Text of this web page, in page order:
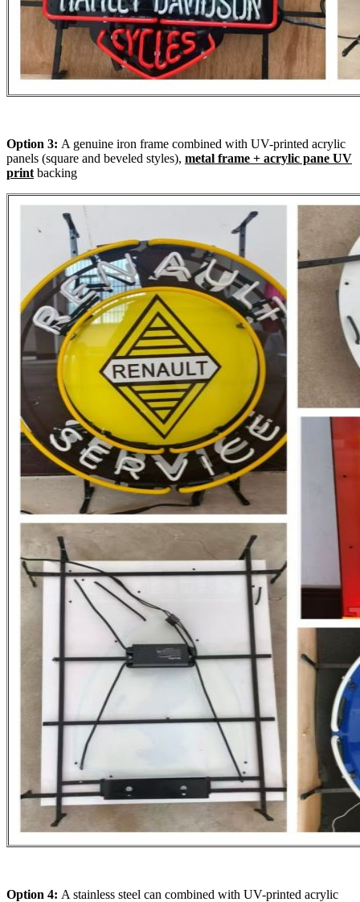
Option 3: A genuine iron frame combined with UV-printed acrylic
panels (square and beveled styles), metal frame + acrylic pane UV
printbacking
Option 4: A stainless steel can combined with UV-printed acrylic